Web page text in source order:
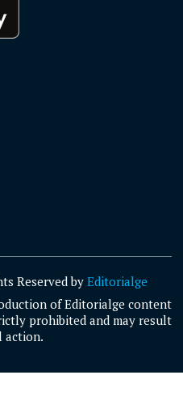
Reserved by Editorialge
of Editorialge content
prohibited and may result
action.